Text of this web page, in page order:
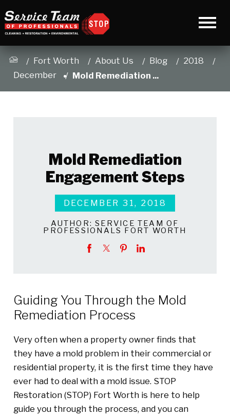
Fort Worth About Us Blog
2018
December
Mold Remediation ...
Mold Remediation
Engagement Steps
DECEMBER 31, 2018
AUTHOR:SERVICE TEAM OF
PROFESSIONALS FORT WORTH
Guiding You Through the Mold
Remediation Process
Very often when a property owner finds that
they have a mold problem in their commercial or
residential property, it is the first time they have
ever had to deal with a mold issue. STOP
Restoration (STOP) Fort Worth is here to help
guide you through the process, and you can